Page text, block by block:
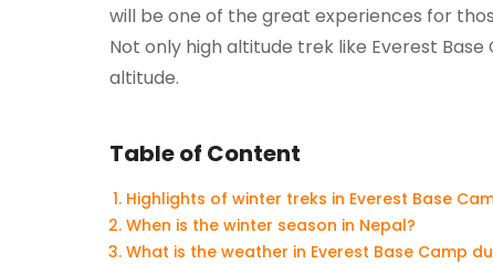
will be one of the great experiences for
Not only high altitude trek like Everest
altitude.
Table of Content
Highlights of winter treks in Everest Base
When is the winter season in Nepal?
What is the weather in Everest Base Camp